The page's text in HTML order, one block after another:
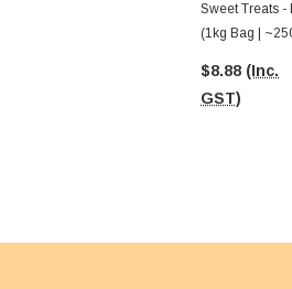
Sweet Treats -
(1kg Bag |
$8.88 (Inc.
GST)